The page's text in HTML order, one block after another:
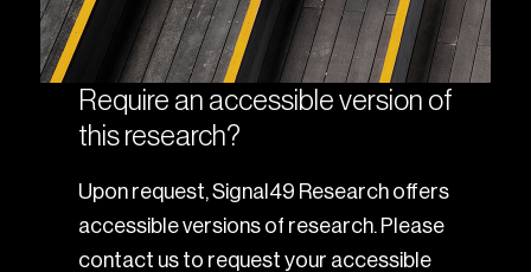
Require an accessible version of
this research?
Upon request, Signal49 Research offers
accessible versions of research. Please
contact us to request your accessible